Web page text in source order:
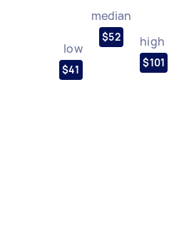
low
$41
median
$52 high
$101